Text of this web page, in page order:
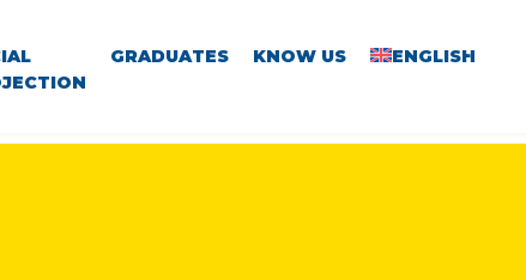
GRADUATES KNOW US ENGLISH